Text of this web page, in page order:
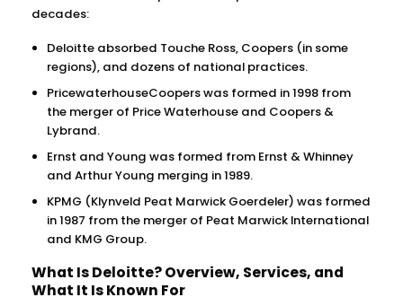
decades:
Deloitte absorbed Touche Ross, Coopers (in some
regions), and dozens of national practices.
PricewaterhouseCoopers was formed in 1998 from
the merger of Price Waterhouse and Coopers &
Lybrand.
Ernst and Young was formed from Ernst & Whinney
and Arthur Young merging in 1989.
KPMG (Klynveld Peat Marwick Goerdeler) was formed
in 1987 from the merger of Peat Marwick International
and KMG Group.
What Is Deloitte? Overview, Services, and
What It Is Known For